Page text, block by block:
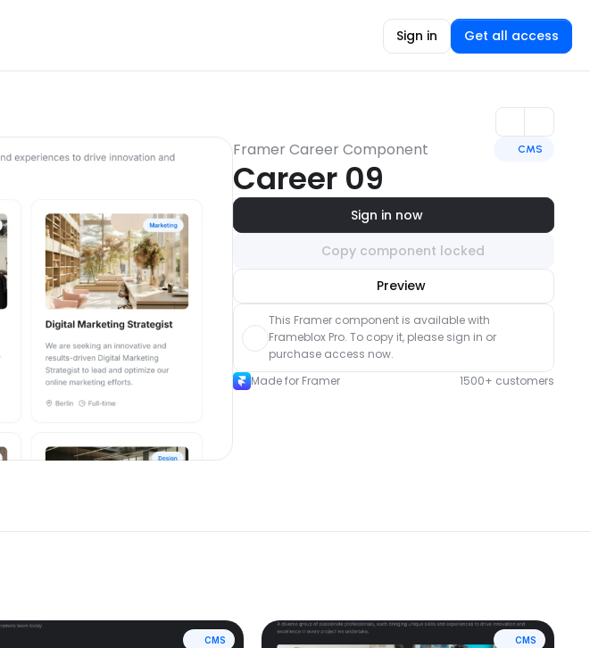
Sign in Get all access
Framer Career Component CMS
Career 09
Sign in now
Copy component locked
Preview
with Pro access
This Framer component is available with
Frameblox Pro. To copy it, please sign in or
purchase access now.
Made for Framer
1500+ customers
CMS CMS